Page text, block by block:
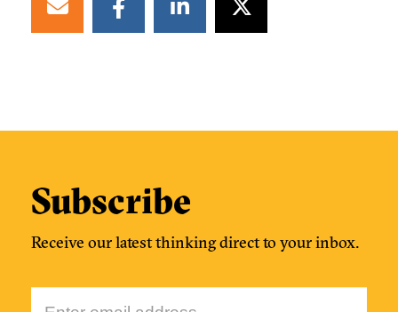
Subscribe
Receive our latest thinking direct to your inbox.